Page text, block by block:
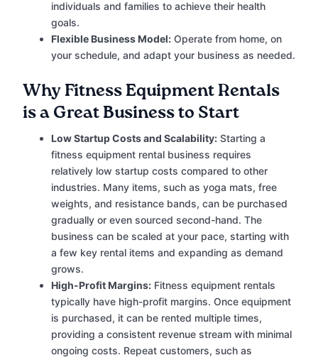
individuals and families to achieve their health
goals.
Flexible Business Model: Operate from home, on
your schedule, and adapt your business as needed.
Why Fitness Equipment Rentals
is a Great Business to Start
Low Startup Costs and Scalability: Starting a
fitness equipment rental business requires
relatively low startup costs compared to other
industries. Many items, such as yoga mats, free
weights, and resistance bands, can be purchased
gradually or even sourced second-hand. The
business can be scaled at your pace, starting with
a few key rental items and expanding as demand
grows.
High-Profit Margins: Fitness equipment rentals
typically have high-profit margins. Once equipment
is purchased, it can be rented multiple times,
providing a consistent revenue stream with minimal
ongoing costs. Repeat customers, such as